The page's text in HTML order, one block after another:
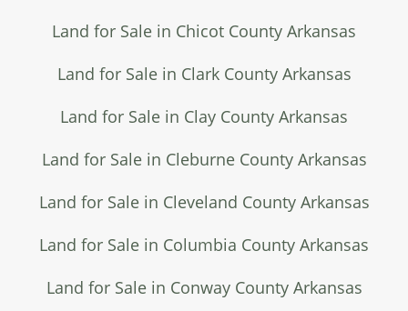
Land for Sale in Chicot County Arkansas
Land for Sale in Clark County Arkansas
Land for Sale in Clay County Arkansas
Land for Sale in Cleburne County Arkansas
Land for Sale in Cleveland County Arkansas
Land for Sale in Columbia County Arkansas
Land for Sale in Conway County Arkansas